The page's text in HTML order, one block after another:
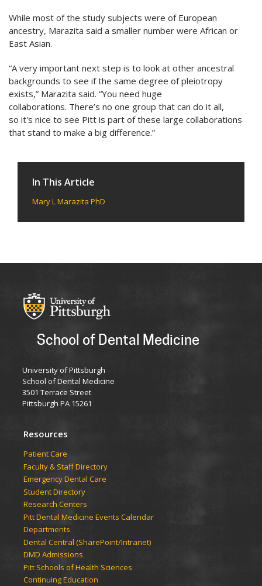
While most of the study subjects were of European
ancestry, Marazita said a smaller number were African or
East Asian.
“A very important next step is to look at other ancestral
backgrounds to see if the same degree of pleiotropy
exists,” Marazita said. “You need huge
collaborations. There’s no one group that can do it all,
so it's nice to see Pitt is part of these large collaborations
that stand to make a big difference.”
In This Article
Mary L Marazita PhD
School of Dental Medicine
University of Pittsburgh
School of Dental Medicine
3501 Terrace Street
Pittsburgh PA 15261
Resources
Patient Care
Faculty & Staff Directory
Emergency Dental Care
Student Directory
Research Centers
Pitt Dental Medicine Events Calendar
Departments
Dental Central (SharePoint/Intranet)
DMD Admissions
Pitt Schools of Health Sciences
Continuing Education